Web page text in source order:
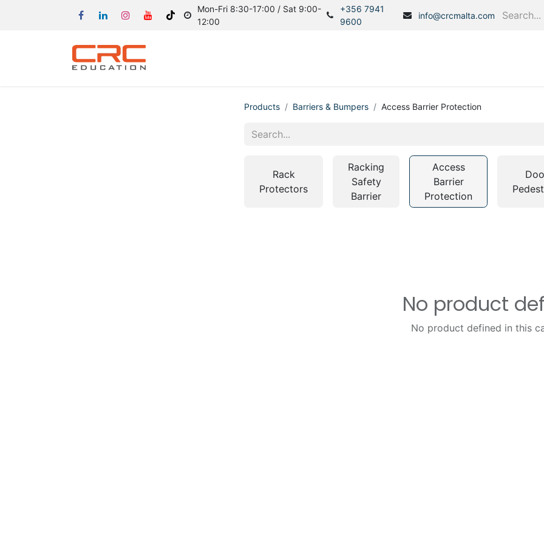
Mon-Fri 8:30-17:00 / Sat 9:00-
12:00
+356 7941
9600
info@crcmalta.com
Products Barriers & Bumpers Access Barrier Protection
Rack
Protectors
Racking
Safety
Barrier
Access
Barrier
Protection
No product
No product defined in this